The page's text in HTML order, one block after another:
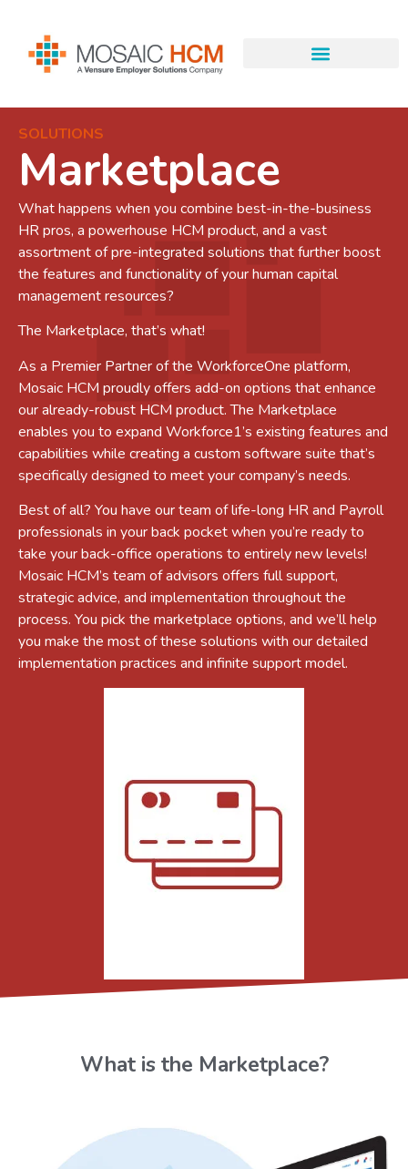
SOLUTIONS
Marketplace
What happens when you combine best-in-the-business
HR pros, a powerhouse HCM product, and a vast
assortment of pre-integrated solutions that further boost
the features and functionality of your human capital
management resources?
The Marketplace, that’s what!
As a Premier Partner of the WorkforceOne platform,
Mosaic HCM proudly offers add-on options that enhance
our already-robust HCM product. The Marketplace
enables you to expand Workforce1’s existing features and
capabilities while creating a custom software suite that’s
specifically designed to meet your company’s needs.
Best of all? You have our team of life-long HR and Payroll
professionals in your back pocket when you’re ready to
take your back-office operations to entirely new levels!
Mosaic HCM’s team of advisors offers full support,
strategic advice, and implementation throughout the
process. You pick the marketplace options, and we’ll help
you make the most of these solutions with our detailed
implementation practices and infinite support model.
What is the Marketplace?